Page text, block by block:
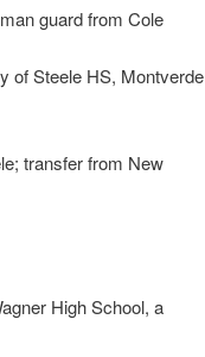
guard from Cole
of Steele HS, Montverde
transfer from New
High School, a